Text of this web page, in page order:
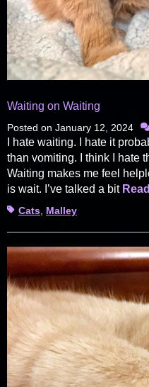
Waiting on Waiting
Posted on January 12, 2024
I hate waiting. I hate it
than vomiting. I think I hate
Waiting makes me feel
is wait. I’ve talked a bit
TagsCats Malley